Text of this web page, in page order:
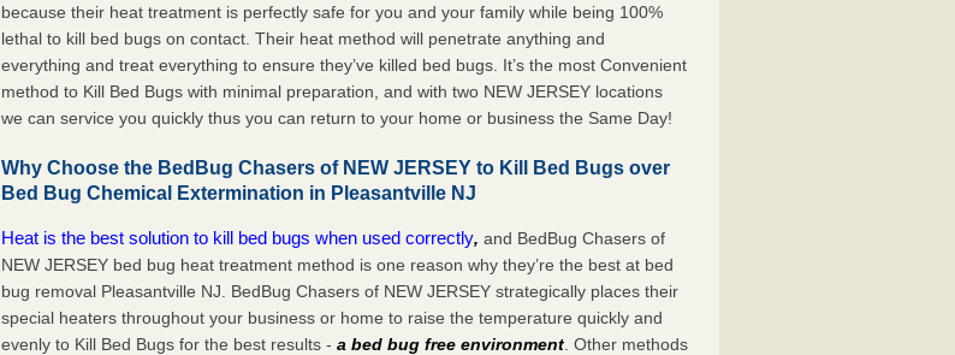
because their heat treatment is perfectly safe for you and your family while being 100%
lethal to kill bed bugs on contact. Their heat method will penetrate anything and
everything and treat everything to ensure they’ve killed bed bugs. It’s the most Convenient
method to Kill Bed Bugs with minimal preparation, and with two NEW JERSEY locations
we can service you quickly thus you can return to your home or business the Same Day!
Why Choose the BedBug Chasers of NEW JERSEY to Kill Bed Bugs over
Bed Bug Chemical Extermination in Pleasantville NJ
Heat is the best solution to kill bed bugs when used correctly,and BedBug Chasers of
NEW JERSEY bed bug heat treatment method is one reason why they’re the best at bed
bug removal Pleasantville NJ. BedBug Chasers of NEW JERSEY strategically places their
special heaters throughout your business or home to raise the temperature quickly and
evenly to Kill Bed Bugs for the best results -a bed bug free environment . Other methods